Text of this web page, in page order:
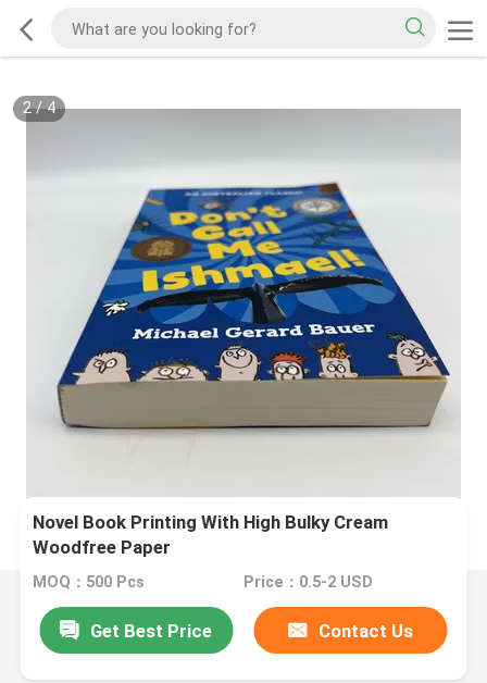
2/4
Novel Book Printing With High Bulky Cream
Woodfree Paper
MOQ：500 Pcs Price：0.5-2 USD
Get Best Price Contact Us